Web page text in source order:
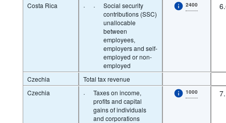
Costa Rica
· ·
Social security
contributions (SSC)
unallocable
between
employees,
employers and self-
employed or non-
employed
2400
Czechia
Total tax revenue
Czechia
·
Taxes on income,
profits and capital
gains of individuals
and corporations
1000